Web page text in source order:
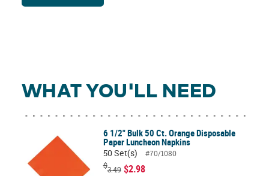
WHAT YOU'LL NEED
6 1/2" Bulk 50 Ct. Orange Disposable
Paper Luncheon Napkins
50 Set(s)
#70/1080
$3.49 $2.98